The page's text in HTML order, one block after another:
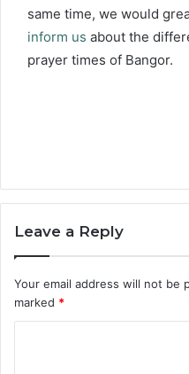
same time, we would
inform us about the
prayer times of Bangor.
Leave a Reply
Your email address will not be
marked *